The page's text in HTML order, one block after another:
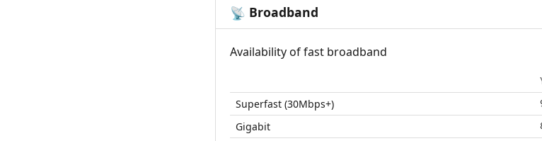
📡 Broadband
Availability of fast broadband
Superfast (30Mbps+)
Gigabit